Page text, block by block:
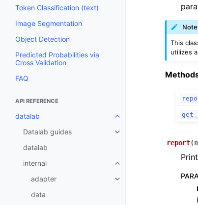
Token Classification (text)
Image Segmentation
Object Detection
Predicted Probabilities via
Cross Validation
FAQ
API REFERENCE
datalab
Toggle navigation of
Datalab guides
Toggle navigation of
datalab
internal
Toggle navigation of
adapter
Toggle navigation of
data
Note
This
utilizes
report(